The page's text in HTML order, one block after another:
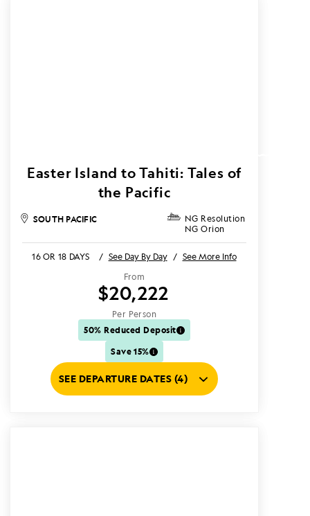
SOUTH PACIFIC
NG Resolution
NG Orion
Easter Island to Tahiti: Tales of
the Pacific
16 OR 18 DAYS / See Day By Day / See More Info
From
$20,222
Per Person
50% Reduced Deposit
Save 15%
SEE DEPARTURE DATES (4)